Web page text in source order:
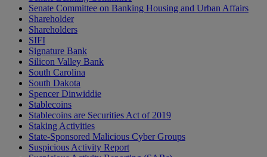
Senate Committee on Banking Housing and Urban Affairs
Shareholder
Shareholders
SIFI
Signature Bank
Silicon Valley Bank
South Carolina
South Dakota
Spencer Dinwiddie
Stablecoins
Stablecoins are Securities Act of 2019
Staking Activities
State-Sponsored Malicious Cyber Groups
Suspicious Activity Report